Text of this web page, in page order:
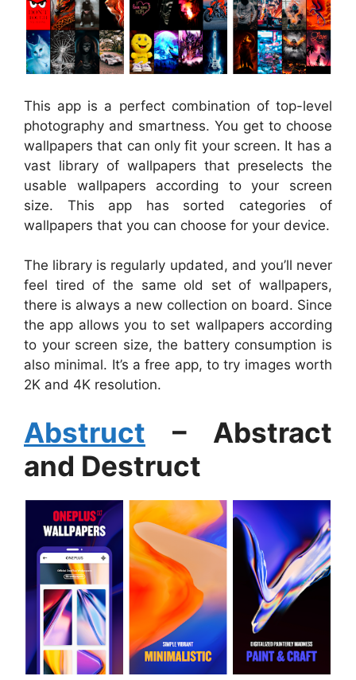
This app is a perfect combination of top-level
photography and smartness. You get to choose
wallpapers that can only fit your screen. It has a
vast library of wallpapers that preselects the
usable wallpapers according to your screen
size. This app has sorted categories of
wallpapers that you can choose for your device.
The library is regularly updated, and you’ll never
feel tired of the same old set of wallpapers,
there is always a new collection on board. Since
the app allows you to set wallpapers according
to your screen size, the battery consumption is
also minimal. It’s a free app, to try images worth
2K and 4K resolution.
Abstruct – Abstract
and Destruct